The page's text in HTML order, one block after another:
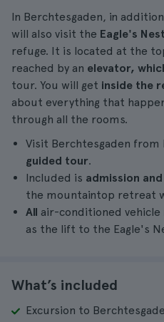
In Berchtesgaden, in
will also visit the Eagle's Nest
refuge. It is located at the
reached by an elevator,
tour. You will get inside the
about everything that
through all the rooms.
Visit Berchtesgaden from
guided tour.
Included is admission
the mountaintop retreat
All air-conditioned vehicle
as the lift to the Eagle's
What’s included
Excursion to